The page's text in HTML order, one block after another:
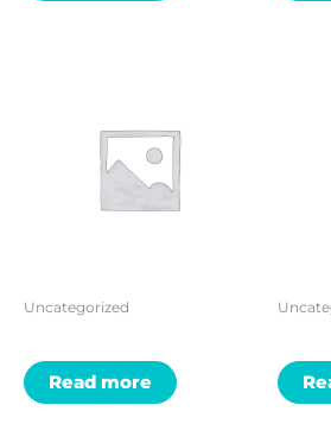
Uncategorized
Read more